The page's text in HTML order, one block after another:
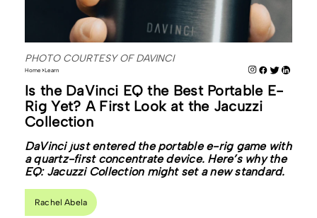
PHOTO COURTESY OF DAVINCI
Home Learn
Is the DaVinci EQ the Best Portable E-
Rig Yet? A First Look at the Jacuzzi
Collection
DaVinci just entered the portable e-rig game with
a quartz-first concentrate device. Here’s why the
EQ: Jacuzzi Collection might set a new standard.
Rachel Abela